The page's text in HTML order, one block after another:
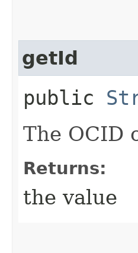
getId
public
The OCID
Returns:
the value